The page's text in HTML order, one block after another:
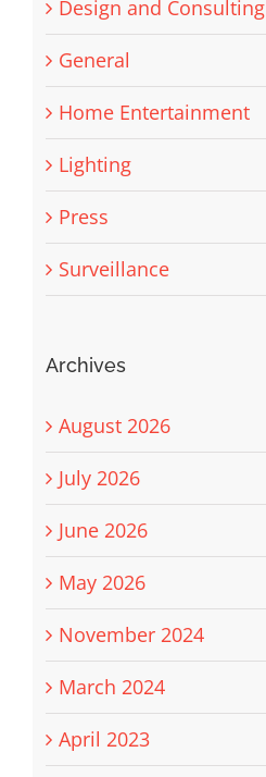
Design and Consulting
General
Home Entertainment
Lighting
Press
Surveillance
Archives
August 2026
July 2026
June 2026
May 2026
November 2024
March 2024
April 2023